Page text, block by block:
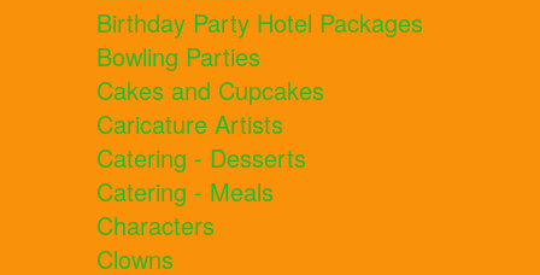
Birthday Party Hotel Packages
Bowling Parties
Cakes and Cupcakes
Caricature Artists
Catering - Desserts
Catering - Meals
Characters
Clowns